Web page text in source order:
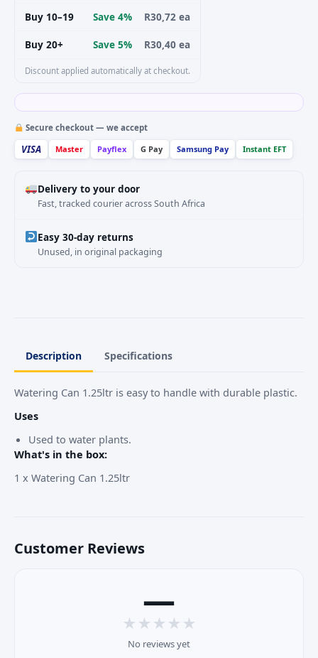
Buy 10–19 Save 4% R30,72 ea
Buy 20+ Save 5% R30,40 ea
Discount applied automatically at checkout.
Secure checkout — we accept
VISA Master Payflex G Pay Samsung Pay Instant EFT
Delivery to your door
Fast, tracked courier across South Africa
Easy 30-day returns
Unused, in original packaging
Description Specifications
Watering Can 1.25ltr is easy to handle with durable plastic.
Uses
Used to water plants.
What's in the box:
1 x Watering Can 1.25ltr
Customer Reviews
—
★ ★ ★ ★ ★
No reviews yet